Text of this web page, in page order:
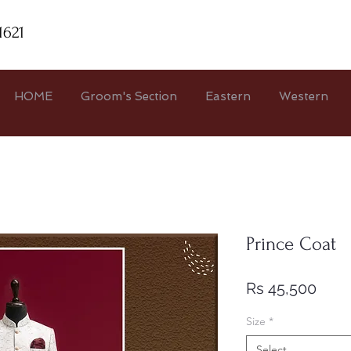
Prince Coat
Rs 45,500
Size *
HOME Groom's Section Eastern Western